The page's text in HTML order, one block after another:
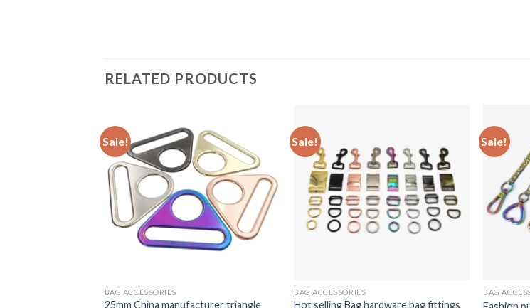
RELATED PRODUCTS
Sale!
BAG ACCESSORIES
25mm China manufacturer triangle
Sale!
BAG ACCESSORIES
Hot selling Bag hardware bag fittings
Sale!
BAG